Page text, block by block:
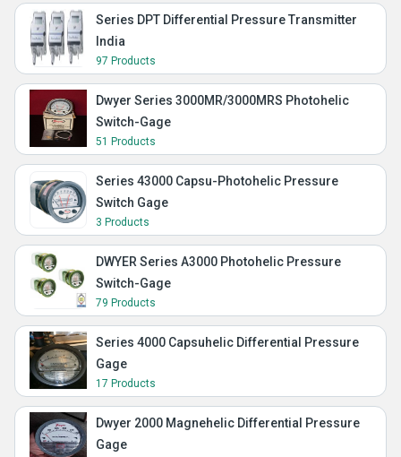
Series DPT Differential Pressure Transmitter
India
97 Products
Dwyer Series 3000MR/3000MRS Photohelic
Switch-Gage
51 Products
Series 43000 Capsu-Photohelic Pressure
Switch Gage
3 Products
DWYER Series A3000 Photohelic Pressure
Switch-Gage
79 Products
Series 4000 Capsuhelic Differential Pressure
Gage
17 Products
Dwyer 2000 Magnehelic Differential Pressure
Gage